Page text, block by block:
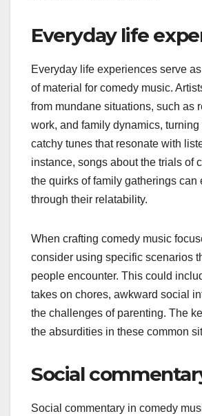
Everyday life
Everyday life experiences serve
of material for comedy music.
from mundane situations, such as
work, and family dynamics, turning
catchy tunes that resonate with
instance, songs about the trials of
the quirks of family gatherings can
through their relatability.
When crafting comedy music
consider using specific scenarios
people encounter. This could
takes on chores, awkward social
the challenges of parenting. The
the absurdities in these common
Social
Social commentary in comedy